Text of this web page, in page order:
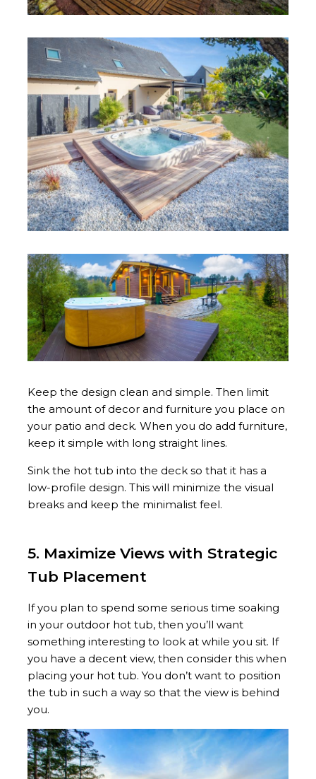
Keep the design clean and simple. Then limit
the amount of decor and furniture you place on
your patio and deck. When you do add furniture,
keep it simple with long straight lines.
Sink the hot tub into the deck so that it has a
low-profile design. This will minimize the visual
breaks and keep the minimalist feel.
5. Maximize Views with Strategic
Tub Placement
If you plan to spend some serious time soaking
in your outdoor hot tub, then you’ll want
something interesting to look at while you sit. If
you have a decent view, then consider this when
placing your hot tub. You don’t want to position
the tub in such a way so that the view is behind
you.